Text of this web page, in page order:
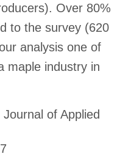
Over 80%
to the survey (620
analysis one of
maple industry in
of Applied